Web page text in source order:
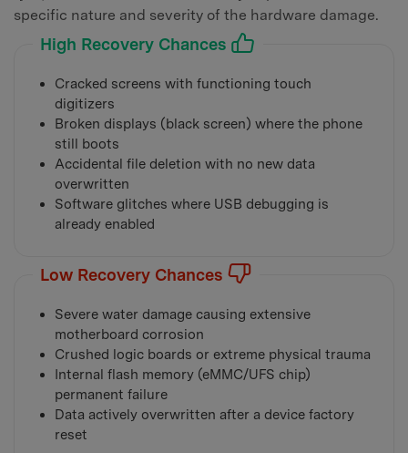
specific nature and severity of the hardware damage.
High Recovery Chances
Cracked screens with functioning touch
digitizers
Broken displays (black screen) where the phone
still boots
Accidental file deletion with no new data
overwritten
Software glitches where USB debugging is
already enabled
Low Recovery Chances
Severe water damage causing extensive
motherboard corrosion
Crushed logic boards or extreme physical trauma
Internal flash memory (eMMC/UFS chip)
permanent failure
Data actively overwritten after a device factory
reset